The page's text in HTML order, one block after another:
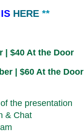
HERE **
| $40 At the Door
| $60 At the Door
the presentation
& Chat